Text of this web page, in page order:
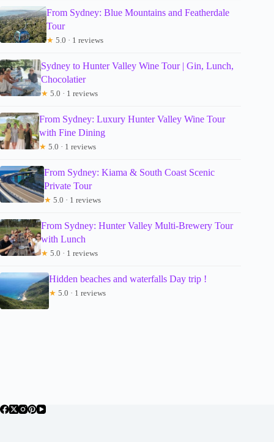
From Sydney: Blue Mountains and Featherdale
Tour
★ 5.0 · 1 reviews
Sydney to Hunter Valley Wine Tour | Gin, Lunch,
Chocolatier
★ 5.0 · 1 reviews
From Sydney: Luxury Hunter Valley Wine Tour
with Fine Dining
★ 5.0 · 1 reviews
From Sydney: Kiama & South Coast Scenic
Private Tour
★ 5.0 · 1 reviews
From Sydney: Hunter Valley Multi-Brewery Tour
with Lunch
★ 5.0 · 1 reviews
Hidden beaches and waterfalls Day trip !
★ 5.0 · 1 reviews